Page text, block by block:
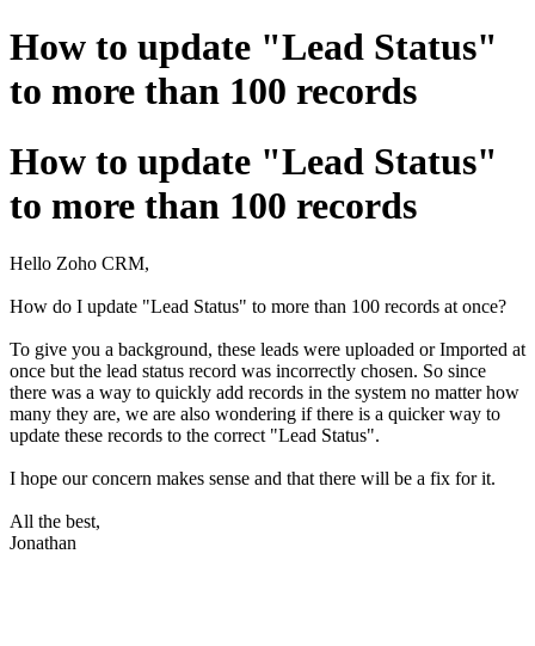
How to update "Lead Status"
to more than 100 records
How to update "Lead Status"
to more than 100 records
Hello Zoho CRM,
How do I update "Lead Status" to more than 100 records at once?
To give you a background, these leads were uploaded or Imported at
once but the lead status record was incorrectly chosen. So since
there was a way to quickly add records in the system no matter how
many they are, we are also wondering if there is a quicker way to
update these records to the correct "Lead Status".
I hope our concern makes sense and that there will be a fix for it.
All the best,
Jonathan